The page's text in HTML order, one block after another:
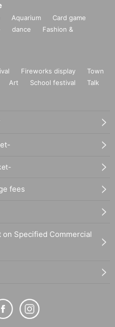
Aquarium
Card game
dance
Fashion &
Fireworks display
Town
Art School festival
Talk
fees
Specified Commercial